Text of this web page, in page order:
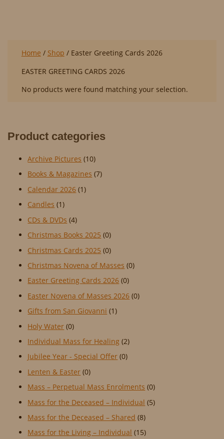
Home / Shop / Easter Greeting Cards 2026
EASTER GREETING CARDS 2026
No products were found matching your selection.
Product categories
Archive Pictures (10)
Books & Magazines (7)
Calendar 2026 (1)
Candles (1)
CDs & DVDs (4)
Christmas Books 2025 (0)
Christmas Cards 2025 (0)
Christmas Novena of Masses (0)
Easter Greeting Cards 2026 (0)
Easter Novena of Masses 2026 (0)
Gifts from San Giovanni (1)
Holy Water (0)
Individual Mass for Healing (2)
Jubilee Year - Special Offer (0)
Lenten & Easter (0)
Mass – Perpetual Mass Enrolments (0)
Mass for the Deceased – Individual (5)
Mass for the Deceased – Shared (8)
Mass for the Living – Individual (15)